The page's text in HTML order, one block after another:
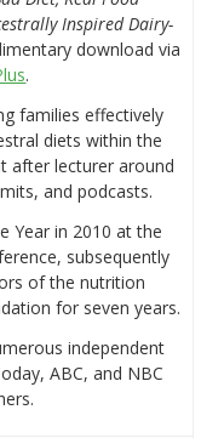
Inspired Dairy-
download via
.
families effectively
diets within the
after lecturer around
and podcasts.
Year in 2010 at the
subsequently
of the nutrition
for seven years.
independent
ABC, and NBC